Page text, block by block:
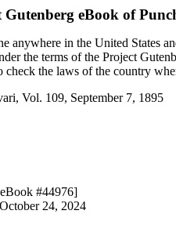
Gutenberg eBook of
anywhere in the United States
the terms of the Project
the laws of the country
Vol. 109, September 7, 1895
#44976]
24, 2024